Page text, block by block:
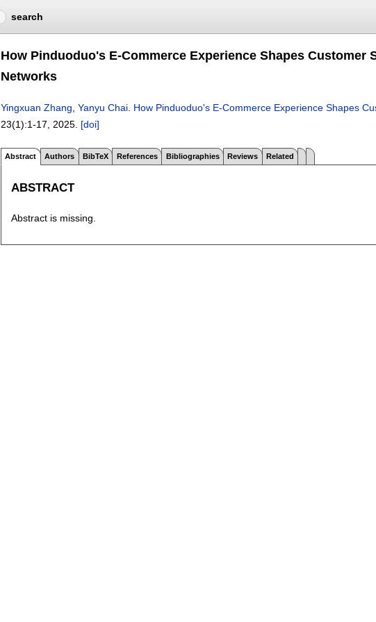
search
How Pinduoduo's E-Commerce Experience Shapes Customer
Networks
Yingxuan Zhang Yanyu Chai How Pinduoduo's E-Commerce Experience Shapes
23(1):1-17 2025. [doi]
Abstract Authors BibTeX References Bibliographies Reviews Related
ABSTRACT
Abstract is missing.